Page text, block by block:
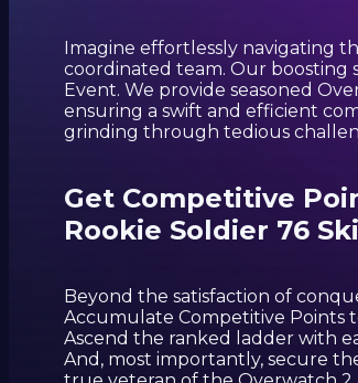
Imagine effortlessly navigating
coordinated team. Our
Event. We provide seasoned
ensuring a swift and efficient
grinding through tedious
Get Competitive
Rookie Soldier 76
Beyond the satisfaction of
Accumulate Competitive Points
Ascend the ranked ladder with
And, most importantly, secure